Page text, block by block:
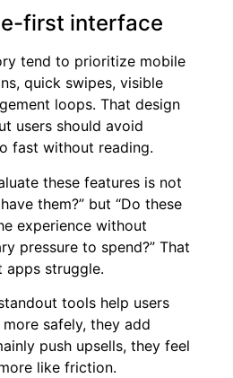
first interface
tend to prioritize mobile
quick swipes, visible
loops. That design
users should avoid
fast without reading.
these features is not
them?” but “Do these
experience without
pressure to spend?” That
apps struggle.
tools help users
safely, they add
push upsells, they feel
like friction.